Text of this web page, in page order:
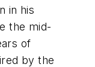
in his
the mid-
of
by the